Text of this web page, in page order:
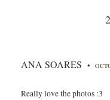
ANA SOARES •
Really love the photos :3